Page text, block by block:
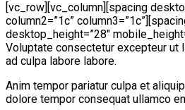
[vc_row][vc_column][spacing
column2=”1c”
desktop_height=”28″
Voluptate consectetur excepteur ut
ad culpa labore labore.
Anim tempor pariatur culpa et
dolore tempor consequat ullamco